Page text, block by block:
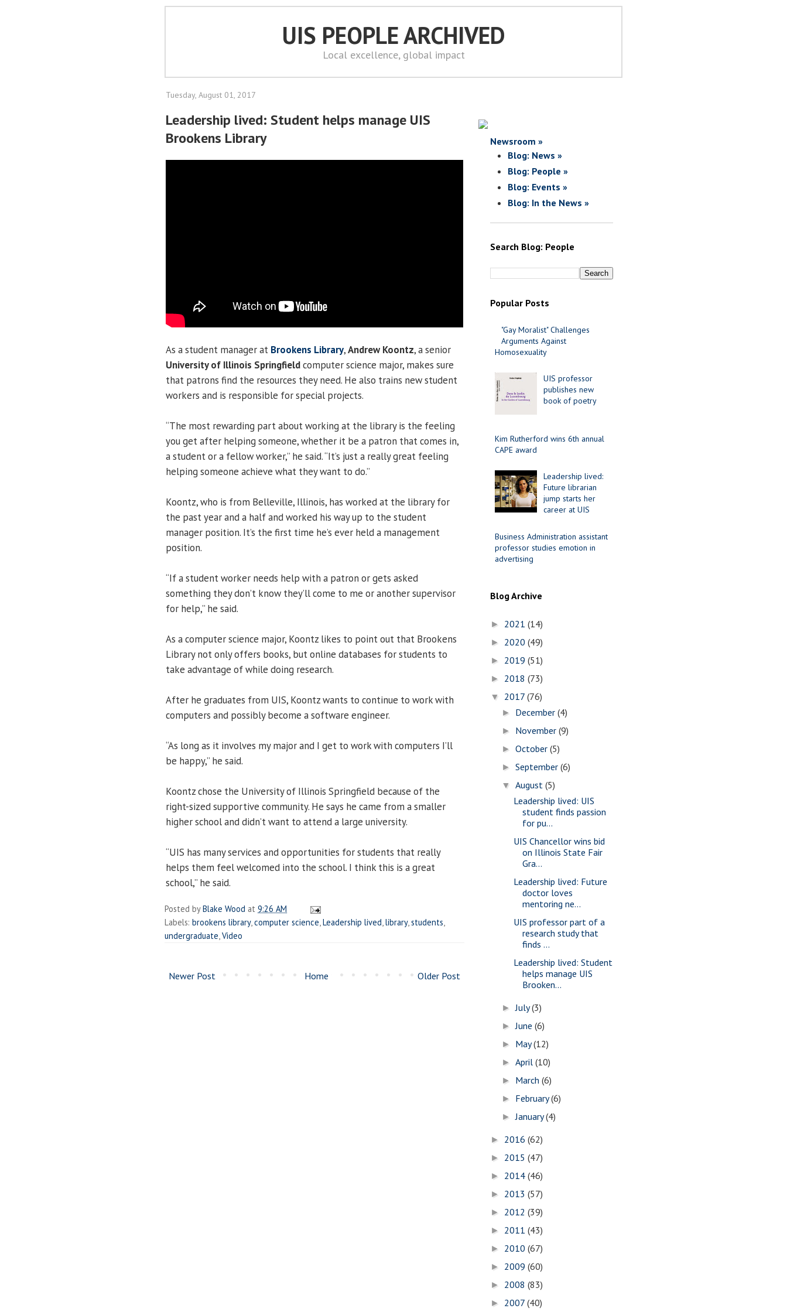
UIS PEOPLE ARCHIVED
Local excellence, global impact
Tuesday, August 01, 2017
Leadership lived: Student helps manage UIS
Brookens Library
As a student manager at Brookens Library,Andrew Koontz, a senior
University of Illinois Springfieldcomputer science major, makes sure
that patrons find the resources they need. He also trains new student
workers and is responsible for special projects.
“The most rewarding part about working at the library is the feeling
you get after helping someone, whether it be a patron that comes in,
a student or a fellow worker,” he said. “It’s just a really great feeling
helping someone achieve what they want to do.”
Koontz, who is from Belleville, Illinois, has worked at the library for
the past year and a half and worked his way up to the student
manager position. It’s the first time he’s ever held a management
position.
“If a student worker needs help with a patron or gets asked
something they don’t know they’ll come to me or another supervisor
for help,” he said.
As a computer science major, Koontz likes to point out that Brookens
Library not only offers books, but online databases for students to
take advantage of while doing research.
After he graduates from UIS, Koontz wants to continue to work with
computers and possibly become a software engineer.
“As long as it involves my major and I get to work with computers I’ll
be happy,” he said.
Koontz chose the University of Illinois Springfield because of the
right-sized supportive community. He says he came from a smaller
higher school and didn’t want to attend a large university.
“UIS has many services and opportunities for students that really
helps them feel welcomed into the school. I think this is a great
school,” he said.
Posted byBlake Wood at 9:26 AM
Labels: brookens library,computer science,Leadership lived,library,students,
undergraduate,Video
Newer Post Older Post
Home
Newsroom »
Blog: News »
Blog: People »
Blog: Events »
Blog: In the News »
Search Blog: People
Popular Posts
"Gay Moralist" Challenges
Arguments Against
Homosexuality
UIS professor
publishes new
book of poetry
Kim Rutherford wins 6th annual
CAPE award
Leadership lived:
Future librarian
jump starts her
career at UIS
Business Administration assistant
professor studies emotion in
advertising
Blog Archive
► 2021 (14)
► 2020 (49)
► 2019 (51)
► 2018 (73)
▼ 2017 (76)
► December(4)
► November(9)
►October(5)
►September(6)
▼August(5)
Leadership lived: UIS
student finds passion
for pu...
UIS Chancellor wins bid
on Illinois State Fair
Gra...
Leadership lived: Future
doctor loves
mentoring ne...
UIS professor part of a
research study that
finds ...
Leadership lived: Student
helps manage UIS
Brooken...
►July(3)
►June(6)
► May(12)
►April(10)
► March(6)
► February(6)
►January(4)
► 2016 (62)
► 2015 (47)
► 2014 (46)
► 2013 (57)
► 2012 (39)
► 2011 (43)
► 2010 (67)
► 2009 (60)
► 2008 (83)
► 2007 (40)